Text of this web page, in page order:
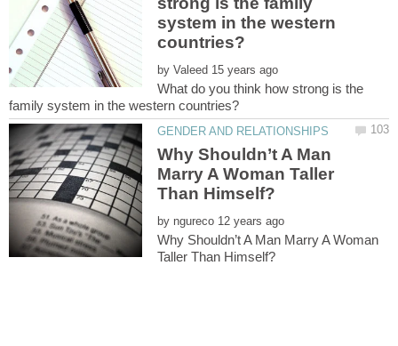
system in the western
by
What do you think how strong is the
Why Shouldn’t A Man
Marry A Woman Taller
by
Why Shouldn’t A Man Marry A Woman